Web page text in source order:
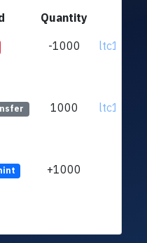
Quantity
-1000
1000
+1000